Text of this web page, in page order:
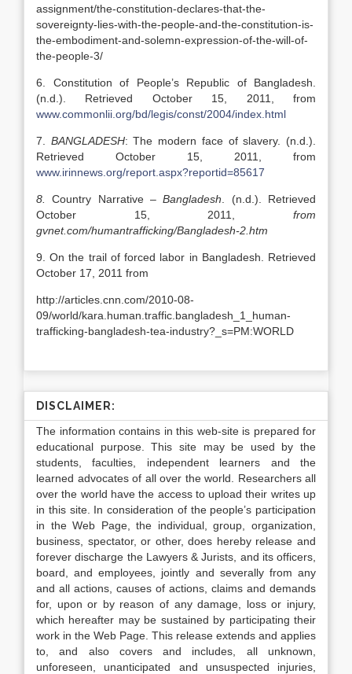
assignment/the-constitution-declares-that-the-
sovereignty-lies-with-the-people-and-the-constitution-is-
the-embodiment-and-solemn-expression-of-the-will-of-
the-people-3/
6. Constitution of People’s Republic of Bangladesh.
(n.d.). Retrieved October 15, 2011, from
www.commonlii.org/bd/legis/const/2004/index.html
7. BANGLADESH: The modern face of slavery. (n.d.).
Retrieved October 15, 2011, from
www.irinnews.org/report.aspx?reportid=85617
8. Country Narrative –Bangladesh . (n.d.). Retrieved
October 15, 2011, from
gvnet.com/humantrafficking/Bangladesh-2.htm
9. On the trail of forced labor in Bangladesh. Retrieved
October 17, 2011 from
http://articles.cnn.com/2010-08-
09/world/kara.human.traffic.bangladesh_1_human-
trafficking-bangladesh-tea-industry?_s=PM:WORLD
DISCLAIMER:
The information contains in this web-site is prepared for
educational purpose. This site may be used by the
students, faculties, independent learners and the
learned advocates of all over the world. Researchers all
over the world have the access to upload their writes up
in this site. In consideration of the people’s participation
in the Web Page, the individual, group, organization,
business, spectator, or other, does hereby release and
forever discharge the Lawyers & Jurists, and its officers,
board, and employees, jointly and severally from any
and all actions, causes of actions, claims and demands
for, upon or by reason of any damage, loss or injury,
which hereafter may be sustained by participating their
work in the Web Page. This release extends and applies
to, and also covers and includes, all unknown,
unforeseen, unanticipated and unsuspected injuries,